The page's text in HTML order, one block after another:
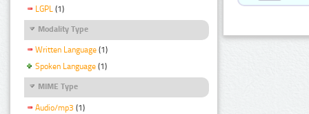
LGPL (1)
Modality Type
Written Language (1)
Spoken Language (1)
MIME Type
Audio/mp3 (1)